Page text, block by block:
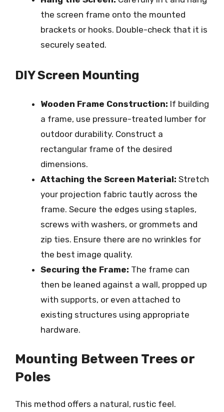
the screen frame onto the mounted
brackets or hooks. Double-check that it is
securely seated.
DIY Screen Mounting
Wooden Frame Construction: If building
a frame, use pressure-treated lumber for
outdoor durability. Construct a
rectangular frame of the desired
dimensions.
Attaching the Screen Material: Stretch
your projection fabric tautly across the
frame. Secure the edges using staples,
screws with washers, or grommets and
zip ties. Ensure there are no wrinkles for
the best image quality.
Securing the Frame: The frame can
then be leaned against a wall, propped up
with supports, or even attached to
existing structures using appropriate
hardware.
Mounting Between Trees or
Poles
This method offers a natural, rustic feel.